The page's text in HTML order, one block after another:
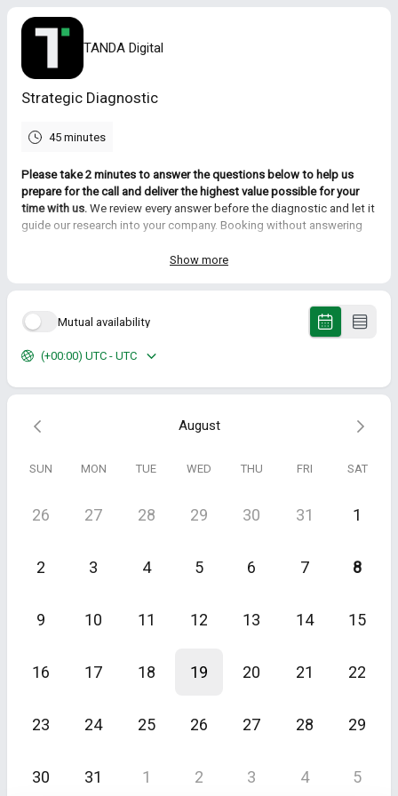
TANDA Digital
Strategic Diagnostic
45 minutes
Please take 2 minutes to answer the questions below to help us
prepare for the call and deliver the highest value possible for your
time with us. We review every answer before the diagnostic and let it
guide our research into your company. Booking without answering
During this initial call we will:
Clarify the strategic initiatives you are currently responsible for
Review the challenges that are currently holding you back
outcomes you want
you get started.
up to €17,000/mo depending on complexity. If this is out of your
For internal training purposes, we may be video/audio recording the
with your details you explicitly agree to allow us to record the
conversation. Your information will be kept strictly confidential as
Show more
Mutual availability
(+00:00) UTC - UTC
August
SUN MON TUE WED THU FRI SAT
26 27 28 29 30 31 1
2 3 4 5 6 7 8
9 10 11 12 13 14 15
16 17 18 19 20 21 22
23 24 25 26 27 28 29
30 31 1 2 3 4 5